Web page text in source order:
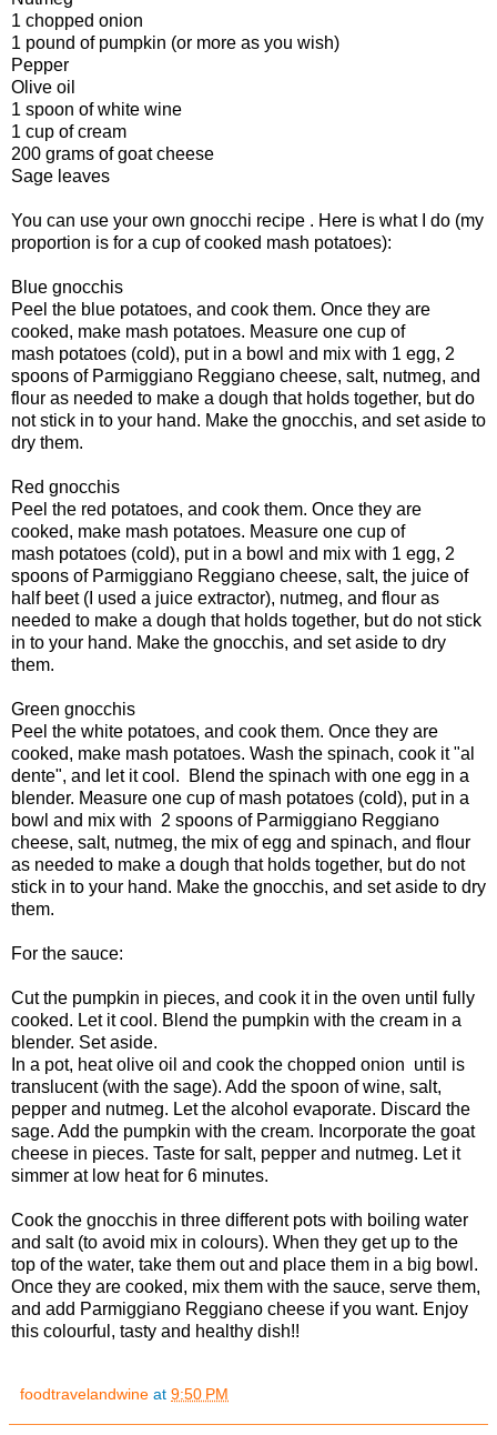
1 chopped onion
1 pound of pumpkin (or more as you wish)
Pepper
Olive oil
1 spoon of white wine
1 cup of cream
200 grams of goat cheese
Sage leaves
You can use your own gnocchi recipe . Here is what I do (my
proportion is for a cup of cooked mash potatoes):
Blue gnocchis
Peel the blue potatoes, and cook them. Once they are
cooked, make mash potatoes. Measure one cup of
mash potatoes (cold), put in a bowl and mix with 1 egg, 2
spoons of Parmiggiano Reggiano cheese, salt, nutmeg, and
flour as needed to make a dough that holds together, but do
not stick in to your hand. Make the gnocchis, and set aside to
dry them.
Red gnocchis
Peel the red potatoes, and cook them. Once they are
cooked, make mash potatoes. Measure one cup of
mash potatoes (cold), put in a bowl and mix with 1 egg, 2
spoons of Parmiggiano Reggiano cheese, salt, the juice of
half beet (I used a juice extractor), nutmeg, and flour as
needed to make a dough that holds together, but do not stick
in to your hand. Make the gnocchis, and set aside to dry
them.
Green gnocchis
Peel the white potatoes, and cook them. Once they are
cooked, make mash potatoes. Wash the spinach, cook it "al
dente", and let it cool. Blend the spinach with one egg in a
blender. Measure one cup of mash potatoes (cold), put in a
bowl and mix with 2 spoons of Parmiggiano Reggiano
cheese, salt, nutmeg, the mix of egg and spinach, and flour
as needed to make a dough that holds together, but do not
stick in to your hand. Make the gnocchis, and set aside to dry
them.
For the sauce:
Cut the pumpkin in pieces, and cook it in the oven until fully
cooked. Let it cool. Blend the pumpkin with the cream in a
blender. Set aside.
In a pot, heat olive oil and cook the chopped onion until is
translucent (with the sage). Add the spoon of wine, salt,
pepper and nutmeg. Let the alcohol evaporate. Discard the
sage. Add the pumpkin with the cream. Incorporate the goat
cheese in pieces. Taste for salt, pepper and nutmeg. Let it
simmer at low heat for 6 minutes.
Cook the gnocchis in three different pots with boiling water
and salt (to avoid mix in colours). When they get up to the
top of the water, take them out and place them in a big bowl.
Once they are cooked, mix them with the sauce, serve them,
and add Parmiggiano Reggiano cheese if you want. Enjoy
this colourful, tasty and healthy dish!!
foodtravelandwine at 9:50 PM